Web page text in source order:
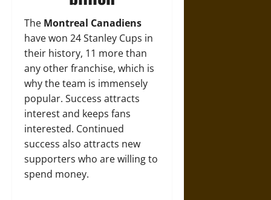
The Montreal Canadiens
have won 24 Stanley Cups in
their history, 11 more than
any other franchise, which is
why the team is immensely
popular. Success attracts
interest and keeps fans
interested. Continued
success also attracts new
supporters who are willing to
spend money.